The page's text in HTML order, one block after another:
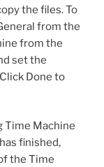
the files. To
from the
from the
set the
Done to
Time Machine
finished,
the Time